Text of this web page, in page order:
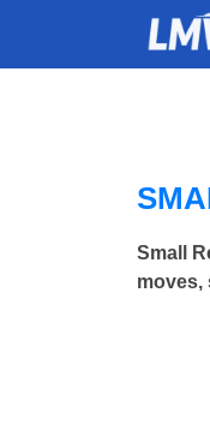
Small
moves,